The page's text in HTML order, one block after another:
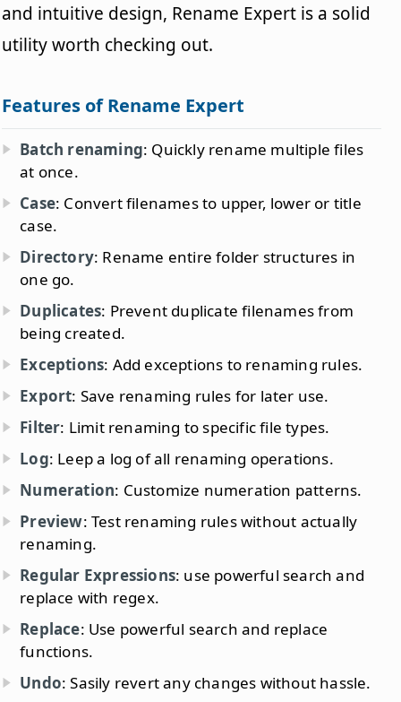
and intuitive design, Rename Expert is a solid
utility worth checking out.
Features of Rename Expert
Batch renaming: Quickly rename multiple files
at once.
Case: Convert filenames to upper, lower or title
case.
Directory: Rename entire folder structures in
one go.
Duplicates: Prevent duplicate filenames from
being created.
Exceptions: Add exceptions to renaming rules.
Export: Save renaming rules for later use.
Filter: Limit renaming to specific file types.
Log: Leep a log of all renaming operations.
Numeration: Customize numeration patterns.
Preview: Test renaming rules without actually
renaming.
Regular Expressions: use powerful search and
replace with regex.
Replace: Use powerful search and replace
functions.
Undo: Sasily revert any changes without hassle.